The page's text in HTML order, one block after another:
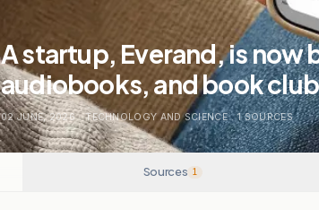
A startup, Everand, is
audiobooks, and book
02 JUNE, 2026 . TECHNOLOGY AND SCIENCE . 1SOURCES
Sources 1